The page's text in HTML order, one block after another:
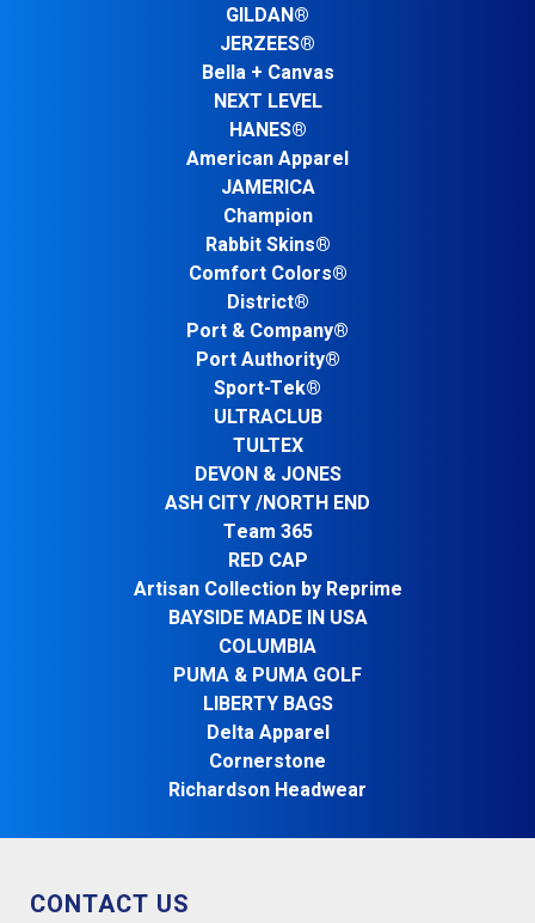
GILDAN®
JERZEES®
Bella + Canvas
NEXT LEVEL
HANES®
American Apparel
JAMERICA
Champion
Rabbit Skins®
Comfort Colors®
District®
Port & Company®
Port Authority®
Sport-Tek®
ULTRACLUB
TULTEX
DEVON & JONES
ASH CITY /NORTH END
Team 365
RED CAP
Artisan Collection by Reprime
BAYSIDE MADE IN USA
COLUMBIA
PUMA & PUMA GOLF
LIBERTY BAGS
Delta Apparel
Cornerstone
Richardson Headwear
CONTACT US